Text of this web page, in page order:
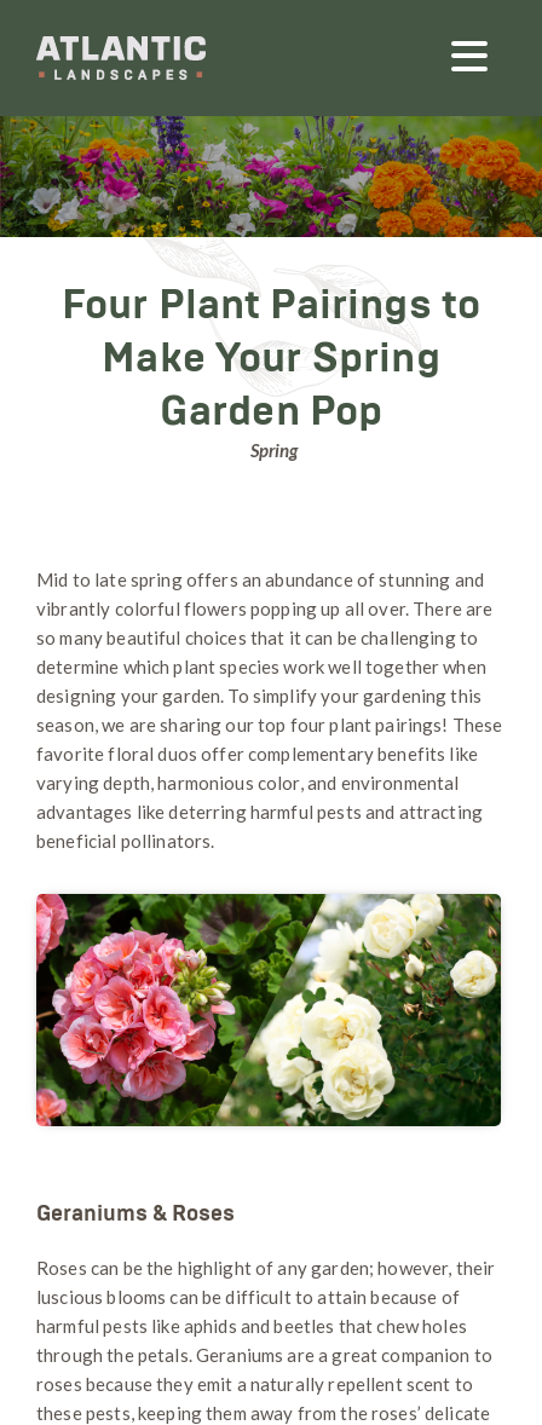
Four Plant Pairings to
Make Your Spring
Garden Pop
Spring
Mid to late spring offers an abundance of stunning and
vibrantly colorful flowers popping up all over. There are
so many beautiful choices that it can be challenging to
determine which plant species work well together when
designing your garden. To simplify your gardening this
season, we are sharing our top four plant pairings! These
favorite floral duos offer complementary benefits like
varying depth, harmonious color, and environmental
advantages like deterring harmful pests and attracting
beneficial pollinators.
Geraniums & Roses
Roses can be the highlight of any garden; however, their
luscious blooms can be difficult to attain because of
harmful pests like aphids and beetles that chew holes
through the petals. Geraniums are a great companion to
roses because they emit a naturally repellent scent to
these pests, keeping them away from the roses’ delicate